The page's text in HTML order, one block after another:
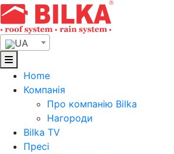
Skip
to
content
UA
Home
Компанія
Про компанію Bilka
Нагороди
Bilka TV
Пресі